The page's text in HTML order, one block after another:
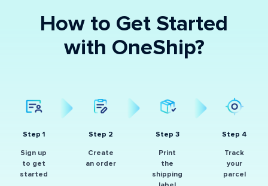
How to Get Started
with OneShip?
Step 1
Sign up
to get
started
Step 2
Create
an order
Step 3
Print
the
shipping
Step 4
Track
your
parcel